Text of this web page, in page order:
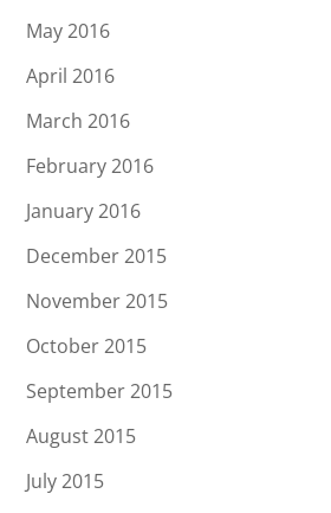
May 2016
April 2016
March 2016
February 2016
January 2016
December 2015
November 2015
October 2015
September 2015
August 2015
July 2015